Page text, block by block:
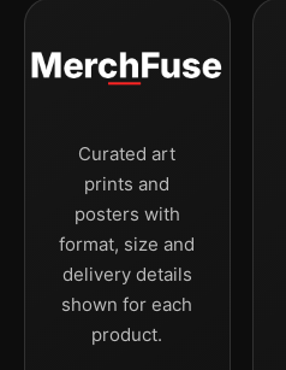
Curated art
prints and
posters with
format, size and
delivery details
shown for each
product.